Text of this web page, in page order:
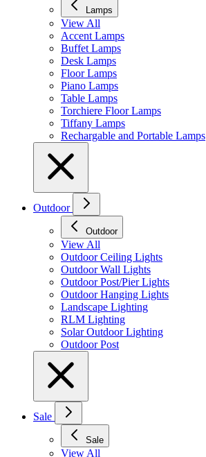
Lamps
View All
Accent Lamps
Buffet Lamps
Desk Lamps
Floor Lamps
Piano Lamps
Table Lamps
Torchiere Floor Lamps
Tiffany Lamps
Rechargable and Portable Lamps
Outdoor
Outdoor
View All
Outdoor Ceiling Lights
Outdoor Wall Lights
Outdoor Post/Pier Lights
Outdoor Hanging Lights
Landscape Lighting
RLM Lighting
Solar Outdoor Lighting
Outdoor Post
Sale
Sale
View All